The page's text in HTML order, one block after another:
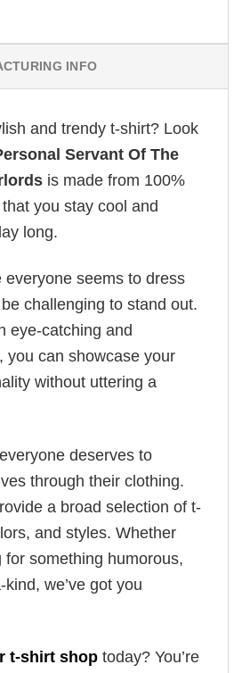
INFO
and trendy t-shirt? Look
Servant Of The
is made from 100%
you stay cool and
long.
everyone seems to dress
challenging to stand out.
eye-catching and
you can showcase your
without uttering a
deserves to
through their clothing.
a broad selection of t-
and styles. Whether
for something humorous,
we’ve got you
t-shirt shop today? You’re